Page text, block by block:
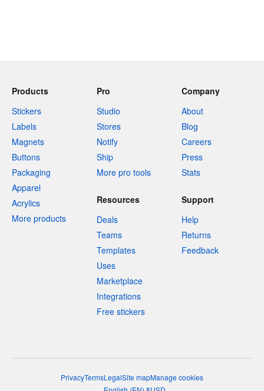
Products
Stickers
Labels
Magnets
Buttons
Packaging
Apparel
Acrylics
More products
Pro
Studio
Stores
Notify
Ship
More pro tools
Company
About
Blog
Careers
Press
Stats
Resources
Deals
Teams
Templates
Uses
Marketplace
Integrations
Free stickers
Support
Help
Returns
Feedback
PrivacyTermsLegalSite mapManage cookies